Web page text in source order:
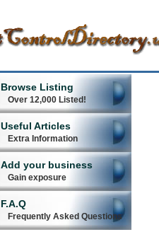
Browse Listing
Over 12,000 Listed!
Useful Articles
Extra Information
Add your business
Gain exposure
F.A.Q
Frequently Asked Questions